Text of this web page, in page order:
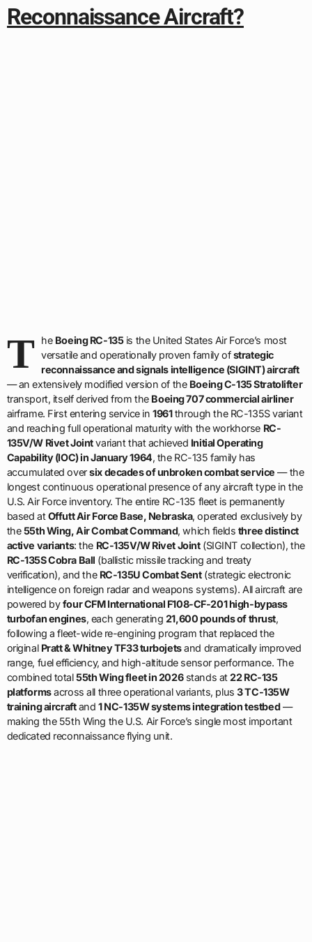
Reconnaissance Aircraft?
T he Boeing RC-135is the United States Air Force’s most
versatile and operationally proven family ofstrategic
reconnaissance and signals intelligence (SIGINT) aircraft
— an extensively modified version of the Boeing C-135 Stratolifter
transport, itself derived from the Boeing 707 commercial airliner
airframe. First entering service in1961through the RC-135S variant
and reaching full operational maturity with the workhorse RC-
135V/W Rivet Jointvariant that achieved Initial Operating
Capability (IOC) in January 1964, the RC-135 family has
accumulated oversix decades of unbroken combat service — the
longest continuous operational presence of any aircraft type in the
U.S. Air Force inventory. The entire RC-135 fleet is permanently
based atOffutt Air Force Base, Nebraska, operated exclusively by
the55th Wing, Air Combat Command, which fields three distinct
active variants: the RC-135V/W Rivet Joint(SIGINT collection), the
RC-135S Cobra Ball (ballistic missile tracking and treaty
verification), and the RC-135U Combat Sent(strategic electronic
intelligence on foreign radar and weapons systems). All aircraft are
powered byfour CFM International F108-CF-201 high-bypass
turbofan engines, each generating 21,600 pounds of thrust,
following a fleet-wide re-engining program that replaced the
original Pratt & Whitney TF33 turbojetsand dramatically improved
range, fuel efficiency, and high-altitude sensor performance. The
combined total55th Wing fleet in 2026stands at22 RC-135
platformsacross all three operational variants, plus3 TC-135W
training aircraftand1 NC-135W systems integration testbed—
making the 55th Wing the U.S. Air Force’s single most important
dedicated reconnaissance flying unit.